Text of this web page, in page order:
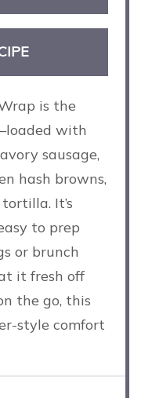
is the
with
sausage,
hash browns,
It’s
to prep
or brunch
it fresh off
the go, this
style comfort